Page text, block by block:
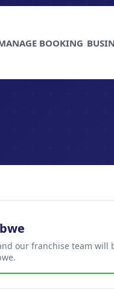
BOOKING
our franchise team will